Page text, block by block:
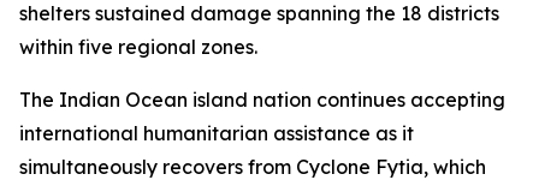
shelters sustained damage spanning the 18 districts
within five regional zones.
The Indian Ocean island nation continues accepting
international humanitarian assistance as it
simultaneously recovers from Cyclone Fytia, which